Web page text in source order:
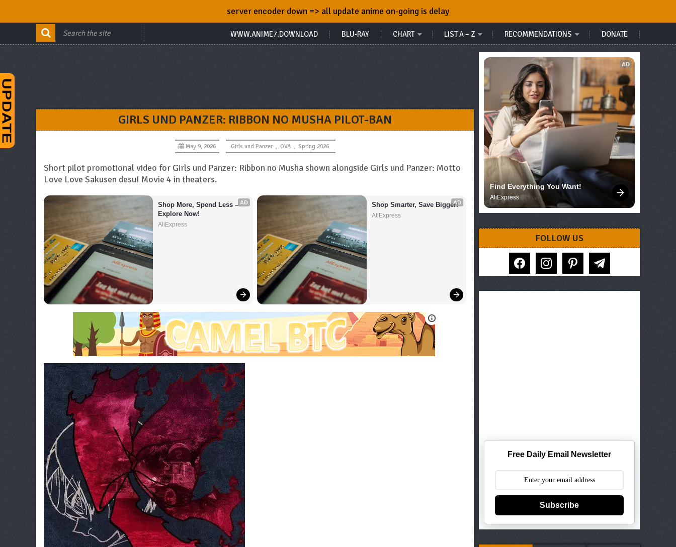
WWW.ANIME7.DOWNLOAD BLU-RAY CHART LIST A – Z RECOMMENDATIONS DONATE
GIRLS UND PANZER: RIBBON NO MUSHA PILOT-BAN
May 9, 2026 Girls und Panzer , OVA , Spring 2026
Short pilot promotional video for Girls und Panzer: Ribbon no Musha shown alongside Girls und Panzer: Motto
Love Love Sakusen desu! Movie 4 in theaters.
AD
Shop More, Spend Less –
Explore Now!
AliExpress
AD
Shop Smarter, Save Bigger!
AliExpress
AD
Find Everything You Want!
AliExpress
FOLLOW US
facebook instagram pinterest telegram
Free Daily Email Newsletter
Subscribe
server encoder down => all update anime on-going is delay